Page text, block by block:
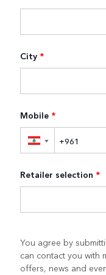
City *
Mobile *
▼
Retailer selection *
You agree by
can contact you with
offers, news and